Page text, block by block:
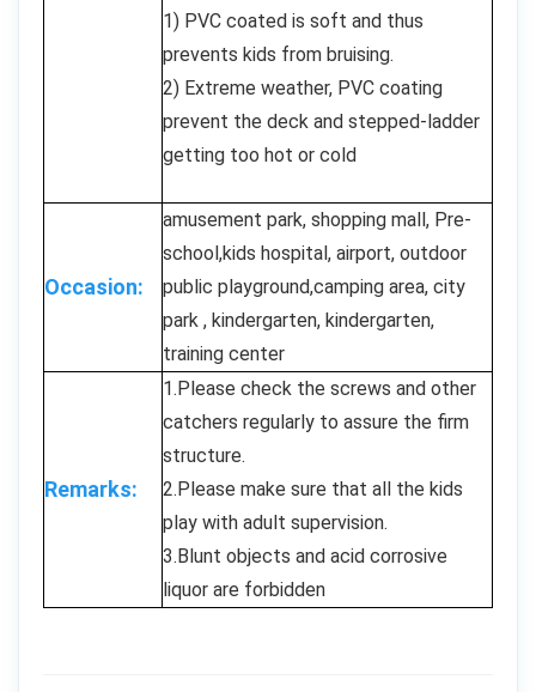
1) PVC coated is soft and thus
prevents kids from bruising.
2) Extreme weather, PVC coating
prevent the deck and stepped-ladder
getting too hot or cold
Occasion:
amusement park, shopping mall, Pre-
school,kids hospital, airport, outdoor
public playground,camping area, city
park , kindergarten, kindergarten,
training center
Remarks:
1.Please check the screws and other
catchers regularly to assure the firm
structure.
2.Please make sure that all the kids
play with adult supervision.
3.Blunt objects and acid corrosive
liquor are forbidden